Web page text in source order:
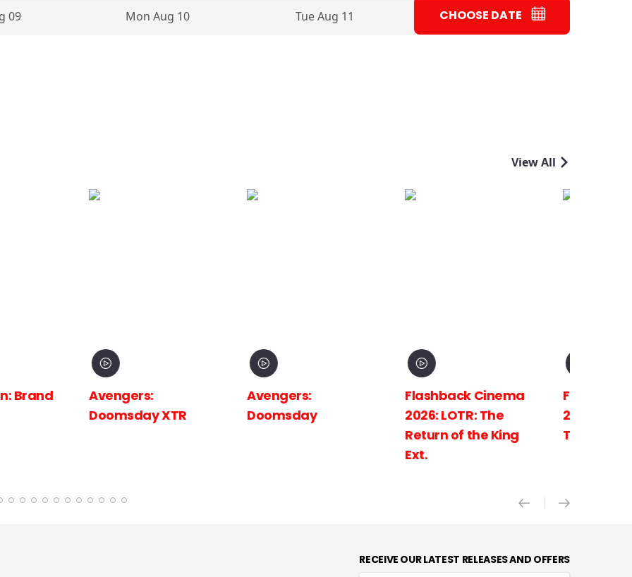
09 Mon Aug 10 Tue Aug 11 CHOOSE DATE
View All
Avengers:
Doomsday XTR
Avengers:
Doomsday
Flashback Cinema
2026: LOTR: The
Return of the King
Ext.
Flashback
2026: LOTR:
Towers Ext.
RECEIVE OUR LATEST RELEASES AND OFFERS